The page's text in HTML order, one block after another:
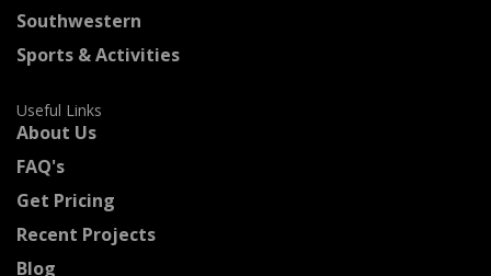
Southwestern
Sports & Activities
Useful Links
About Us
FAQ's
Get Pricing
Recent Projects
Blog